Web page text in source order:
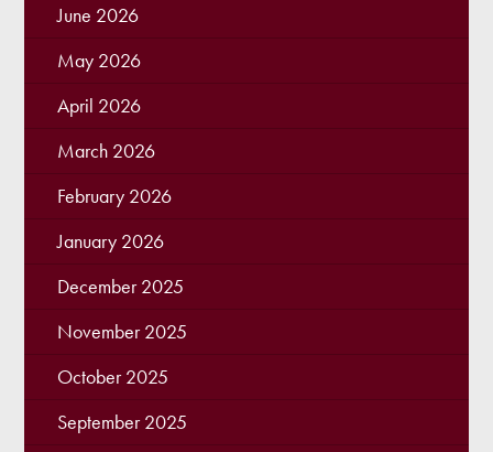
June 2026
May 2026
April 2026
March 2026
February 2026
January 2026
December 2025
November 2025
October 2025
September 2025